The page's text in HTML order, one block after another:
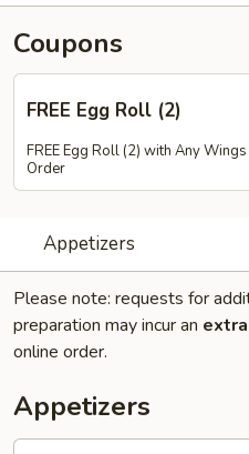
Coupons
FREE Egg Roll (2)
FREE Egg Roll (2) with Any Wings
Order
Appetizers
Please note: requests for
preparation may incur an
online order.
Appetizers